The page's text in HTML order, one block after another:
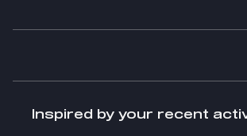
Inspired by your recent